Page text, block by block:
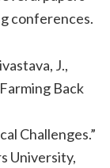
conferences.
J.,
Back
Challenges.”
University,